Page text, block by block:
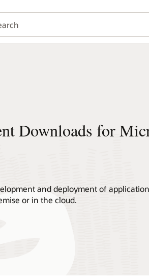
Downloads for
and deployment of
or in the cloud.